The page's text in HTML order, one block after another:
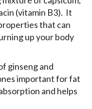
(vitamin B3). It
that can
up your body
ginseng and
important for fat
and helps